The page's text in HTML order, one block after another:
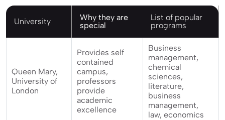
University
Why they are
special
List of popular
programs
Queen Mary,
University of
London
Provides self
contained
campus,
professors
provide
academic
excellence
Business
management,
chemical
sciences,
literature,
business
management,
law, economics